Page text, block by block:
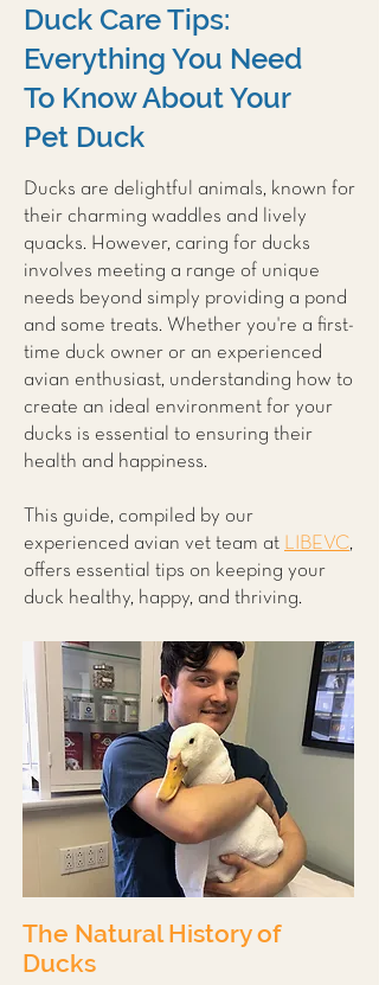
Duck Care Tips:
Everything You Need
To Know About Your
Pet Duck
Ducks are delightful animals, known for
their charming waddles and lively
quacks. However, caring for ducks
involves meeting a range of unique
needs beyond simply providing a pond
and some treats. Whether you're a first-
time duck owner or an experienced
avian enthusiast, understanding how to
create an ideal environment for your
ducks is essential to ensuring their
health and happiness.
This guide, compiled by our
experienced avian vet team at LIBEVC,
offers essential tips on keeping your
duck healthy, happy, and thriving.
The Natural History of
Ducks